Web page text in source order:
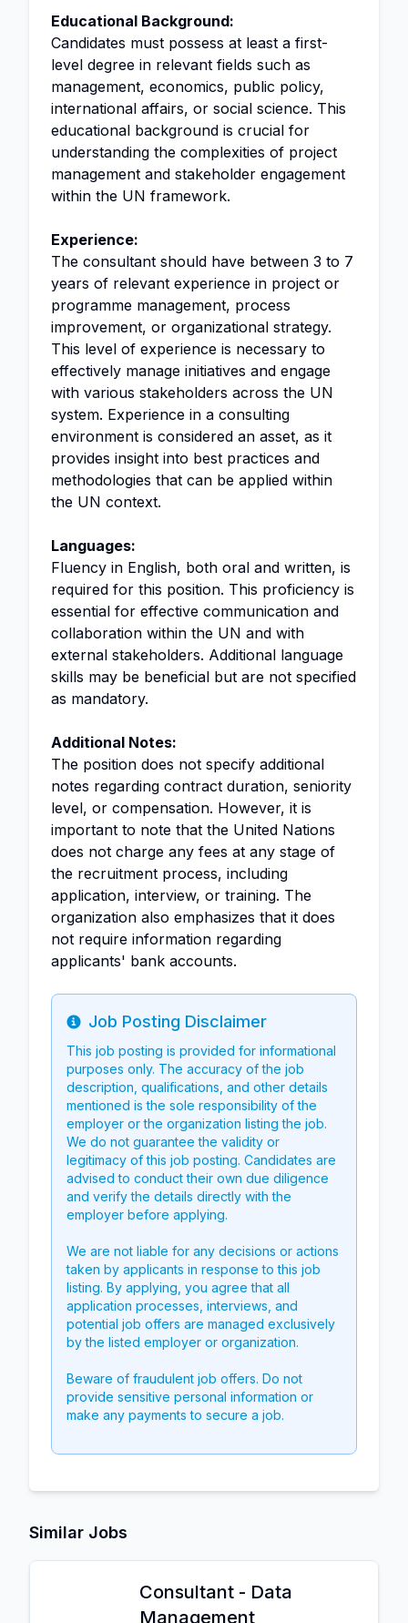
Educational Background:
Candidates must possess at least a first-
level degree in relevant fields such as
management, economics, public policy,
international affairs, or social science. This
educational background is crucial for
understanding the complexities of project
management and stakeholder engagement
within the UN framework.
Experience:
The consultant should have between 3 to 7
years of relevant experience in project or
programme management, process
improvement, or organizational strategy.
This level of experience is necessary to
effectively manage initiatives and engage
with various stakeholders across the UN
system. Experience in a consulting
environment is considered an asset, as it
provides insight into best practices and
methodologies that can be applied within
the UN context.
Languages:
Fluency in English, both oral and written, is
required for this position. This proficiency is
essential for effective communication and
collaboration within the UN and with
external stakeholders. Additional language
skills may be beneficial but are not specified
as mandatory.
Additional Notes:
The position does not specify additional
notes regarding contract duration, seniority
level, or compensation. However, it is
important to note that the United Nations
does not charge any fees at any stage of
the recruitment process, including
application, interview, or training. The
organization also emphasizes that it does
not require information regarding
applicants' bank accounts.
Info
Job Posting Disclaimer
This job posting is provided for informational
purposes only. The accuracy of the job
description, qualifications, and other details
mentioned is the sole responsibility of the
employer or the organization listing the job.
We do not guarantee the validity or
legitimacy of this job posting. Candidates are
advised to conduct their own due diligence
and verify the details directly with the
employer before applying.
We are not liable for any decisions or actions
taken by applicants in response to this job
listing. By applying, you agree that all
application processes, interviews, and
potential job offers are managed exclusively
by the listed employer or organization.
Beware of fraudulent job offers. Do not
provide sensitive personal information or
make any payments to secure a job.
Similar Jobs
Consultant - Data
Management